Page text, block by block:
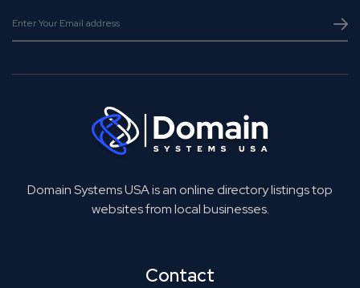
Domain Systems USA is an online directory listings top
websites from local businesses.
Contact